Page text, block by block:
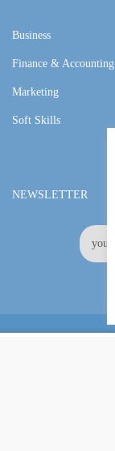
Business
Finance & Accounting
Marketing
Soft Skills
NEWSLETTER